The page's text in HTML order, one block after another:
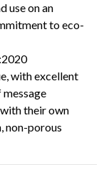
use on an
to eco-
with excellent
their own
non-porous